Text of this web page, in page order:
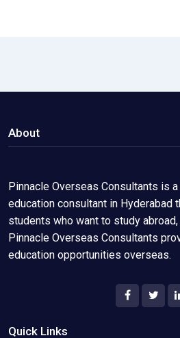
About
Pinnacle Overseas Consultants is
education consultant in
students who want to study
Pinnacle Overseas Consultants
education opportunities overseas.
Quick Links